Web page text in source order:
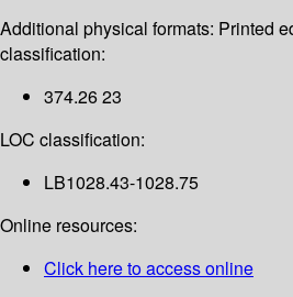
Additional physical formats: Printed
classification:
374.26 23
LOC classification:
LB1028.43-1028.75
Online resources:
Click here to access online